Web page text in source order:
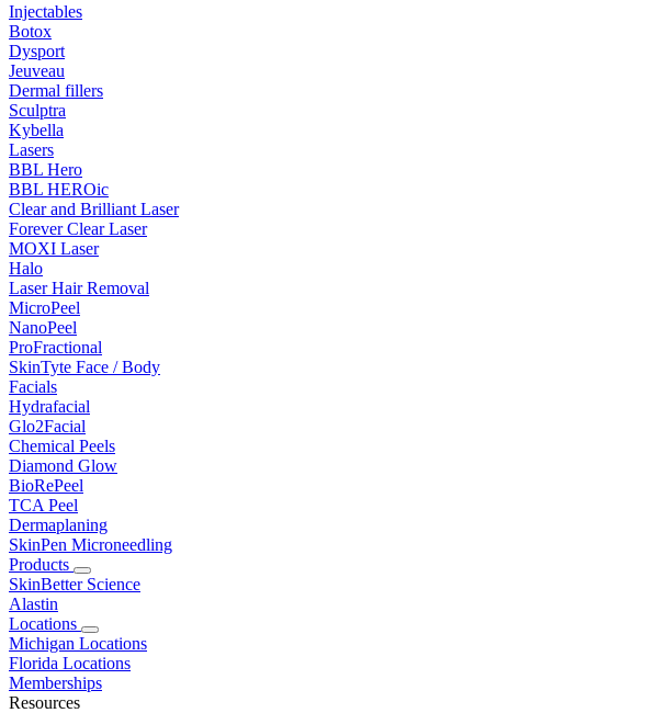
Injectables
Botox
Dysport
Jeuveau
Dermal fillers
Sculptra
Kybella
Lasers
BBL Hero
BBL HEROic
Clear and Brilliant Laser
Forever Clear Laser
MOXI Laser
Halo
Laser Hair Removal
MicroPeel
NanoPeel
ProFractional
SkinTyte Face / Body
Facials
Hydrafacial
Glo2Facial
Chemical Peels
Diamond Glow
BioRePeel
TCA Peel
Dermaplaning
SkinPen Microneedling
Products
SkinBetter Science
Alastin
Locations
Michigan Locations
Florida Locations
Memberships
Resources